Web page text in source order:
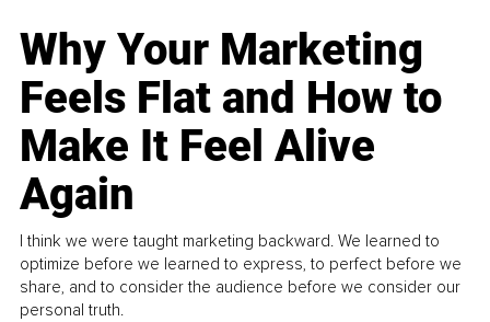
Why Your Marketing
Feels Flat and How to
Make It Feel Alive
Again
I think we were taught marketing backward. We learned to
optimize before we learned to express, to perfect before we
share, and to consider the audience before we consider our
personal truth.